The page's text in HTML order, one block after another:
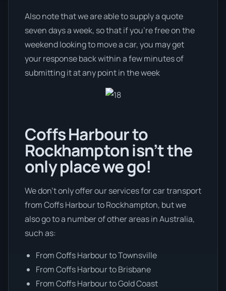
Also note that we are able to supply a quote
seven days a week, so that if you’re free on the
weekend looking to move a car, you may get
your response back within a few minutes of
submitting it at any point in the week
Coffs Harbour to
Rockhampton isn’t the
only place we go!
We don’t only offer our services for car transport
from Coffs Harbour to Rockhampton, but we
also go to a number of other areas in Australia,
such as:
From Coffs Harbour to Townsville
From Coffs Harbour to Brisbane
From Coffs Harbour to Gold Coast